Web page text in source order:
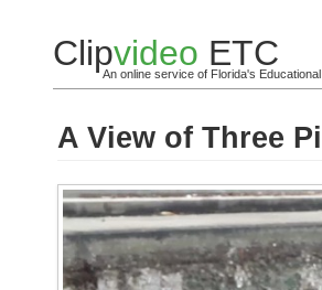
Clipvideo ETC
An online service of Florida's
A View of Three